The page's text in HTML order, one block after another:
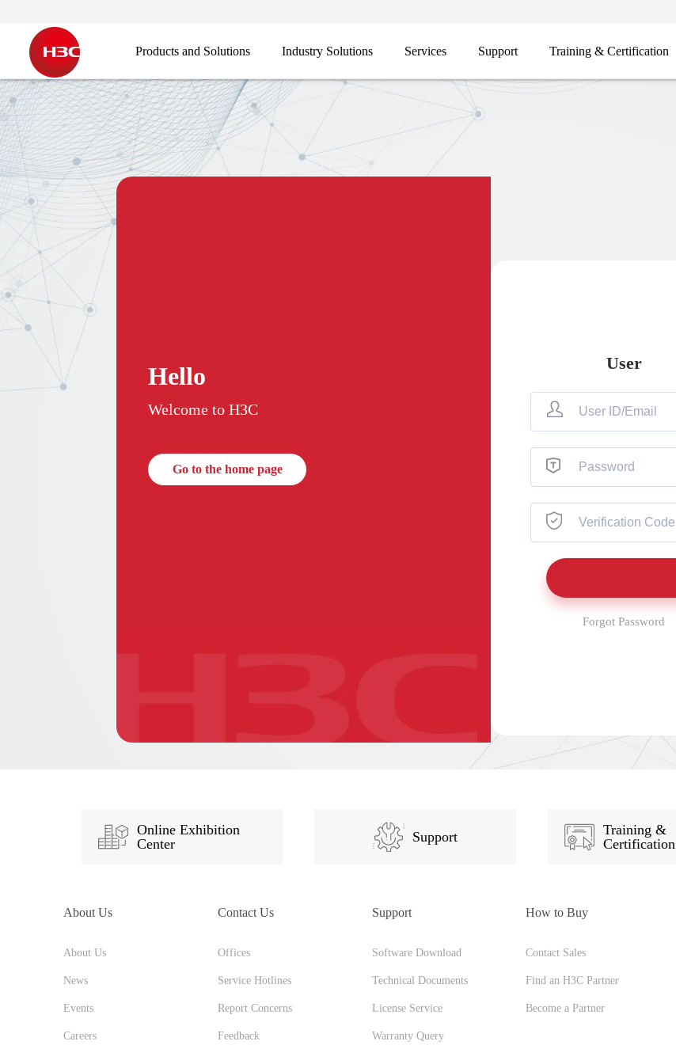
Products and Solutions Industry Solutions Services Support Training & Certification
Hello
Welcome to H3C
Go to the home page
User
Forgot Password
Online Exhibition
Center
Support
Training &
Certification
About Us
About Us
News
Events
Careers
Contact Us
Offices
Service Hotlines
Report Concerns
Feedback
Support
Software Download
Technical Documents
License Service
Warranty Query
How to Buy
Contact Sales
Find an H3C Partner
Become a Partner